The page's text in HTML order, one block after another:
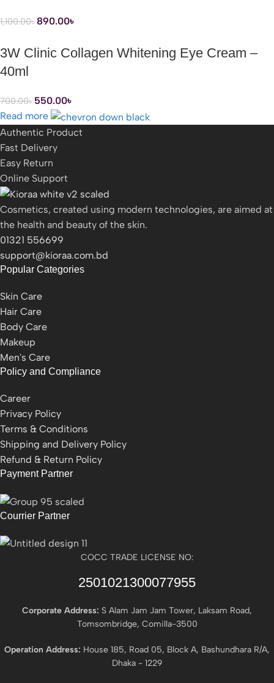
1,100.00৳ 890.00৳
3W Clinic Collagen Whitening Eye Cream –
40ml
700.00৳ 550.00৳
Read more
Authentic Product
Fast Delivery
Easy Return
Online Support
Cosmetics, created using modern technologies, are aimed at
the health and beauty of the skin.
01321 556699
support@kioraa.com.bd
Popular Categories
Skin Care
Hair Care
Body Care
Makeup
Men's Care
Policy and Compliance
Career
Privacy Policy
Terms & Conditions
Shipping and Delivery Policy
Refund & Return Policy
Payment Partner
Courrier Partner
COCC TRADE LICENSE NO:
2501021300077955​
Corporate Address: S Alam Jam Jam Tower, Laksam Road,
Tomsombridge, Comilla-3500
Operation Address: House 185, Road 05, Block A, Bashundhara R/A,
Dhaka - 1229